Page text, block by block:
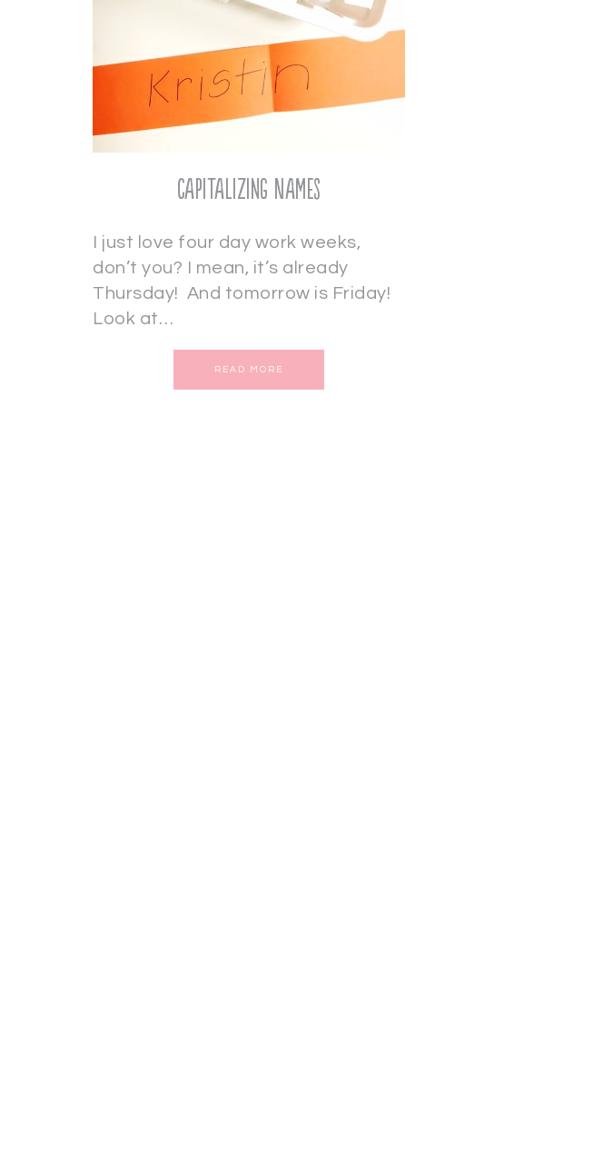
Capitalizing Names
I just love four day work weeks,
don’t you? I mean, it’s already
Thursday! And tomorrow is Friday!
Look at…
READ MORE